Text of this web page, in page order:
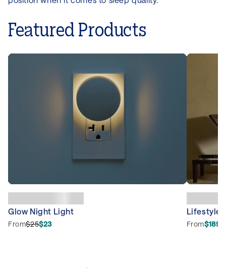
Featured Products
Glow Night Light
From$25$23
Lifestyle
From$1899